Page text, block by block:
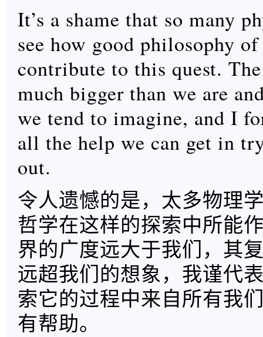
It’s a shame that so many
see how good philosophy
contribute to this quest.
much bigger than we are
we tend to imagine, and I
all the help we can get in
out.
令人遗憾的是，太多物理
哲学在这样的探索中所能
界的广度远大于我们，其
远超我们的想象，我谨代
索它的过程中来自所有我
有帮助。